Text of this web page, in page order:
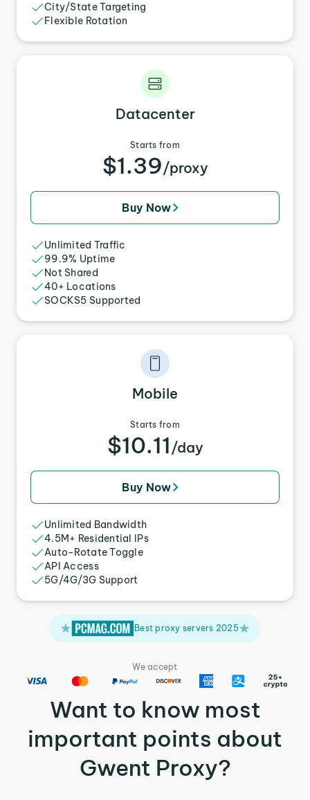
City/State Targeting
Flexible Rotation
Datacenter
Starts from
$1.39/proxy
Buy Now
Unlimited Traffic
99.9% Uptime
Not Shared
40+ Locations
SOCKS5 Supported
Mobile
Starts from
$10.11 /day
Buy Now
Unlimited Bandwidth
4.5M+ Residential IPs
Auto-Rotate Toggle
API Access
5G/4G/3G Support
Best proxy servers 2025
We accept
Want to know most
important points about
Gwent Proxy?